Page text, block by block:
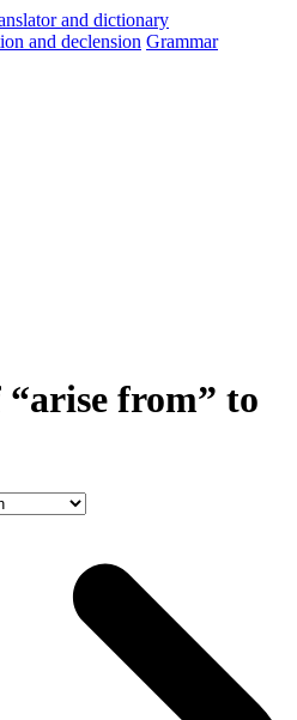
and declension Grammar
from” to